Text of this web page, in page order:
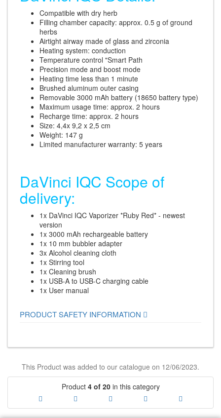
Compatible with dry herb
Filling chamber capacity: approx. 0.5 g of ground
herbs
Airtight airway made of glass and zirconia
Heating system: conduction
Temperature control "Smart Path
Precision mode and boost mode
Heating time less than 1 minute
Brushed aluminum outer casing
Removable 3000 mAh battery (18650 battery type)
Maximum usage time: approx. 2 hours
Recharge time: approx. 2 hours
Size: 4,4x 9,2 x 2,5 cm
Weight: 147 g
Limited manufacturer warranty: 5 years
DaVinci IQC Scope of
delivery:
1x DaVinci IQC Vaporizer *Ruby Red* - newest
version
1x 3000 mAh rechargeable battery
1x 10 mm bubbler adapter
3x Alcohol cleaning cloth
1x Stirring tool
1x Cleaning brush
1x USB-A to USB-C charging cable
1x User manual
PRODUCT SAFETY INFORMATION
This Product was added to our catalogue on 12/06/2023.
Product 4 of 20in this category